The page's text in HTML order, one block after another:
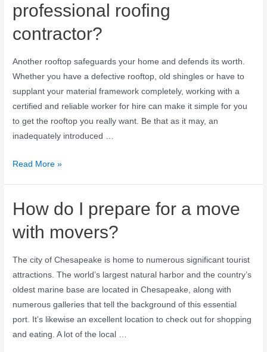
professional roofing
contractor?
Another rooftop safeguards your home and defends its worth.
Whether you have a defective rooftop, old shingles or have to
supplant your material framework completely, working with a
certified and reliable worker for hire can make it simple for you
to get the rooftop you really want. Be that as it may, an
inadequately introduced …
Read More »
How do I prepare for a move
with movers?
The city of Chesapeake is home to numerous significant tourist
attractions. The world’s largest natural harbor and the country’s
oldest marine base are located in Chesapeake, along with
numerous galleries that tell the background of this essential
port. It’s likewise an excellent location to check out for shopping
and eating. A lot of the local …